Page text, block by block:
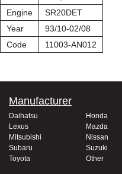
Engine
SR20DET
Year
93/10-02/08
Code
11003-AN012
Manufacturer
Daihatsu
Honda
Lexus
Mazda
Mitsubishi
Nissan
Subaru
Suzuki
Toyota
Other